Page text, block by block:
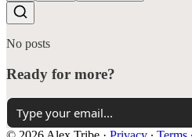
No posts
Ready for more?